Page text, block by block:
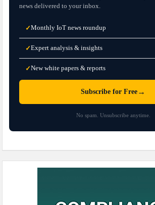
news delivered to your inbox.
✓Monthly IoT news roundup
✓Expert analysis & insights
✓New white papers & reports
Subscribe for Free →
No spam. Unsubscribe anytime.